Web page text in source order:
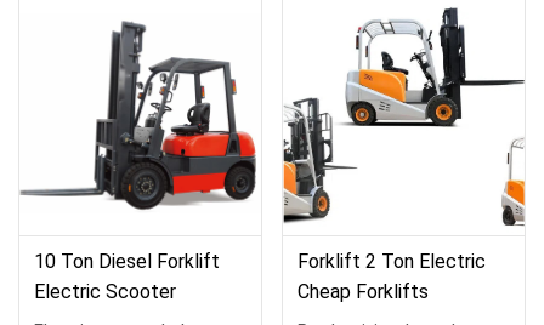
attachments. No matter
10 Ton Diesel Forklift
Electric Scooter
Forklift 2 Ton Electric
Cheap Forklifts